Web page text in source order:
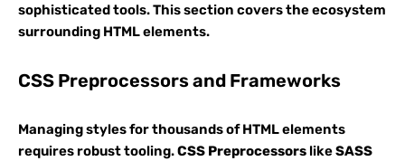
sophisticated tools. This section covers the ecosystem
surrounding HTML elements.
CSS Preprocessors and Frameworks
Managing styles for thousands of HTML elements
requires robust tooling.CSS Preprocessors likeSASS